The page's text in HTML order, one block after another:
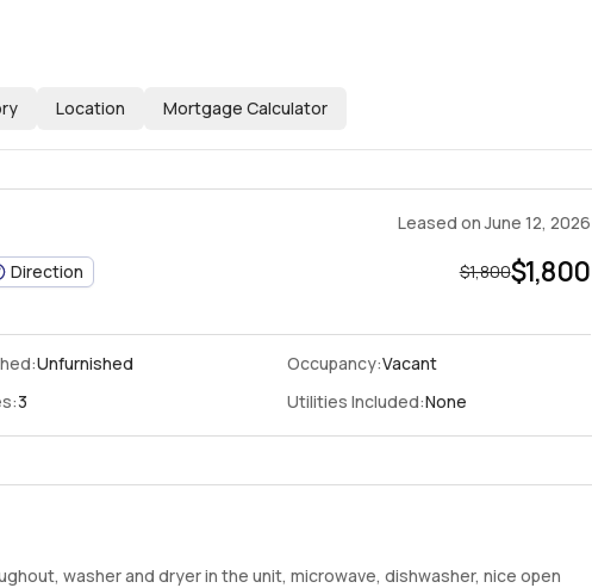
Location Mortgage Calculator
Leased on June 12, 2026
Direction $1,800$1,800
Unfurnished Occupancy:Vacant
3 Utilities Included:None
washer and dryer in the unit, microwave, dishwasher, nice open